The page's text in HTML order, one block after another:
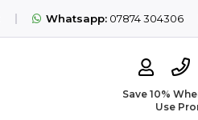
Whatsapp: 07874 304306
Save 10%
Use